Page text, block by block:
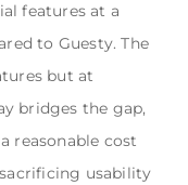
features at a
to Guesty. The
but at
bridges the gap,
reasonable cost
usability